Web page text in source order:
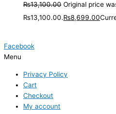
₨13,100.00 Original price
₨13,100.00.₨8,699.00
Facebook
Menu
Privacy Policy
Cart
Checkout
My account